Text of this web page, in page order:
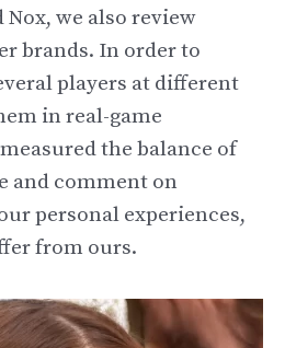
Nox, we also review
brands. In order to
players at different
in real-game
the balance of
and comment on
personal experiences,
from ours.